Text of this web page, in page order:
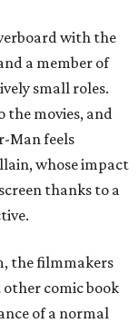
with the
a member of
small roles.
the movies, and
Man feels
whose impact
thanks to a
the filmmakers
comic book
of a normal